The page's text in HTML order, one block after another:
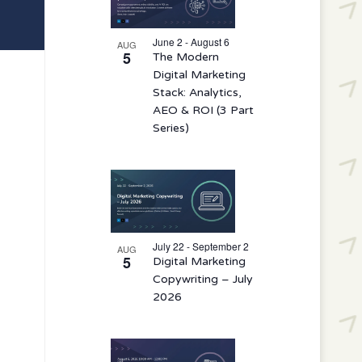
events
Photo
AUG
5
June 2 - August 6
The Modern
Digital Marketing
Stack: Analytics,
AEO & ROI (3 Part
Series)
AUG
5
July 22 - September 2
Digital Marketing
Copywriting – July
2026